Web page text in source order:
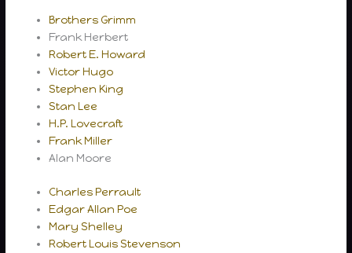
Brothers Grimm
Frank Herbert
Robert E. Howard
Victor Hugo
Stephen King
Stan Lee
H.P. Lovecraft
Frank Miller
Alan Moore
Charles Perrault
Edgar Allan Poe
Mary Shelley
Robert Louis Stevenson